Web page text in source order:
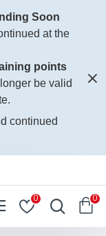
Soon
at the
points
be valid
continued
0 0